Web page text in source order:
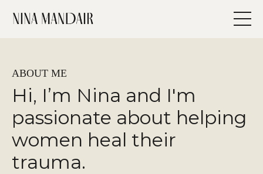
ABOUT ME
Hi, I’m Nina and I'm
passionate about helping
women heal their
trauma.